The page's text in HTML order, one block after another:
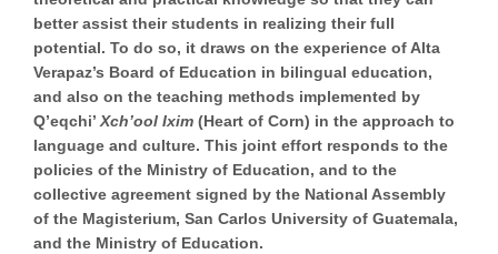
better assist their students in realizing their full
potential. To do so, it draws on the experience of Alta
Verapaz’s Board of Education in bilingual education,
and also on the teaching methods implemented by
Q’eqchi’Xch’ool Ixim (Heart of Corn) in the approach to
language and culture. This joint effort responds to the
policies of the Ministry of Education, and to the
collective agreement signed by the National Assembly
of the Magisterium, San Carlos University of Guatemala,
and the Ministry of Education.